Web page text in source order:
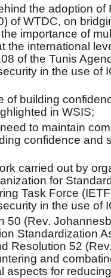
the adoption of
of WTDC, on
importance of
the international
of the Tunis
in the use of
of building
in WSIS;
to maintain
confidence and
carried out by
for
Task Force
in the use of
50 (Rev.
Standardization
Resolution 52
and
aspects for